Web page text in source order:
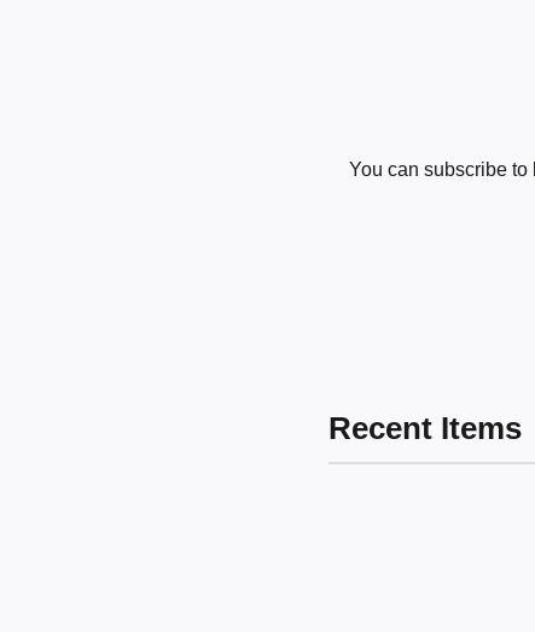
You can subscribe to
Recent Items